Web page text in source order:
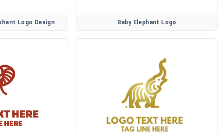
Logo Design Baby Elephant Logo